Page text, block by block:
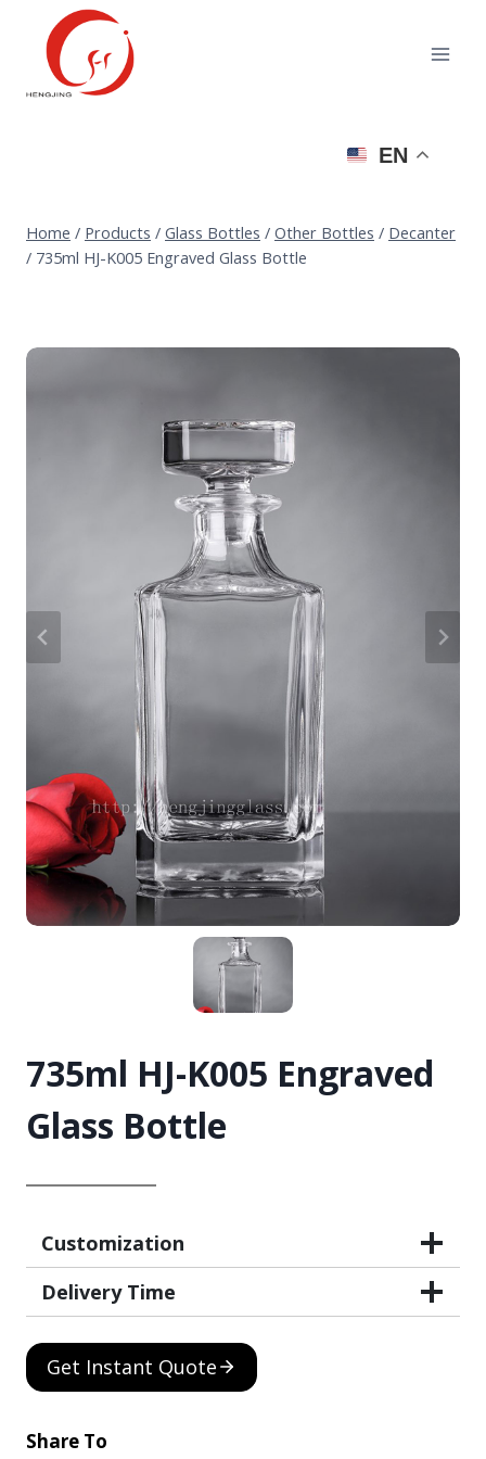
content
EN
Home / Products / Glass Bottles / Other Bottles / Decanter
/ 735ml HJ-K005 Engraved Glass Bottle
735ml HJ-K005 Engraved
Glass Bottle
Customization
Delivery Time
Get Instant Quote
Share To